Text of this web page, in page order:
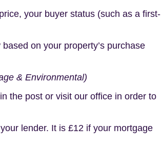
your buyer status (such as a first-
on your property’s purchase
& Environmental)
the post or visit our office in order to
lender. It is £12 if your mortgage